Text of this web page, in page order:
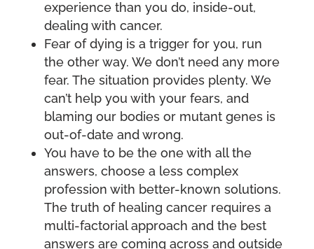
experience than you do, inside-out,
dealing with cancer.
Fear of dying is a trigger for you, run
the other way. We don’t need any more
fear. The situation provides plenty. We
can’t help you with your fears, and
blaming our bodies or mutant genes is
out-of-date and wrong.
You have to be the one with all the
answers, choose a less complex
profession with better-known solutions.
The truth of healing cancer requires a
multi-factorial approach and the best
answers are coming across and outside